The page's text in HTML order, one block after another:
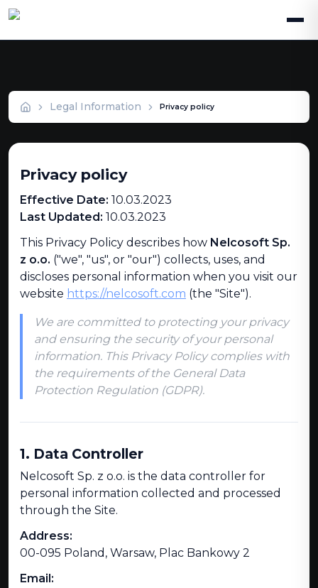
Privacy Policy
Legal Information Privacy policy
Privacy policy
Effective Date: 10.03.2023
Last Updated: 10.03.2023
This Privacy Policy describes how Nelcosoft Sp.
z o.o. ("we", "us", or "our") collects, uses, and
discloses personal information when you visit our
website https://nelcosoft.com (the "Site").
We are committed to protecting your privacy
and ensuring the security of your personal
information. This Privacy Policy complies with
the requirements of the General Data
Protection Regulation (GDPR).
1. Data Controller
Nelcosoft Sp. z o.o. is the data controller for
personal information collected and processed
through the Site.
Address:
00-095 Poland, Warsaw, Plac Bankowy 2
Email: